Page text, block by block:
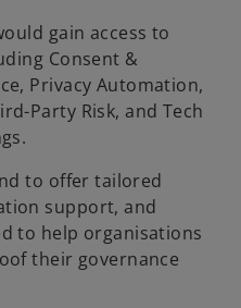
gain access to
Consent &
Privacy Automation,
Party Risk, and Tech
to offer tailored
support, and
to help organisations
their governance